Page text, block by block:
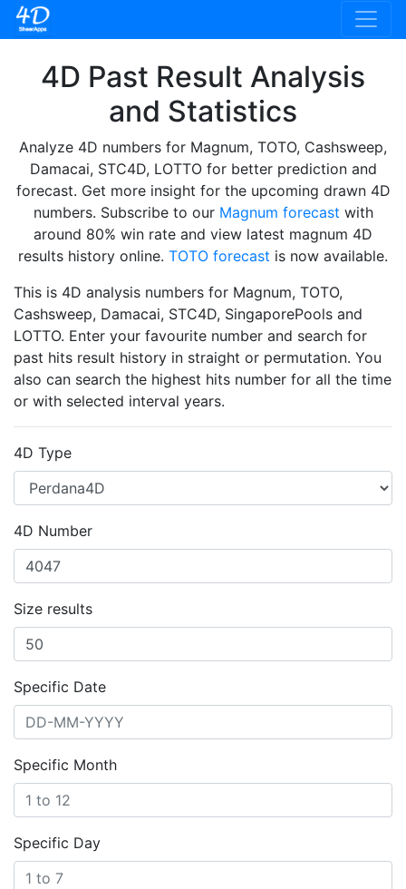
4D Past Result Analysis
and Statistics
Analyze 4D numbers for Magnum, TOTO, Cashsweep,
Damacai, STC4D, LOTTO for better prediction and
forecast. Get more insight for the upcoming drawn 4D
numbers. Subscribe to our Magnum forecast with
around 80% win rate and view latest magnum 4D
results history online. TOTO forecast is now available.
This is 4D analysis numbers for Magnum, TOTO,
Cashsweep, Damacai, STC4D, SingaporePools and
LOTTO. Enter your favourite number and search for
past hits result history in straight or permutation. You
also can search the highest hits number for all the time
or with selected interval years.
4D Type
4D Number
Size results
Specific Date
Specific Month
Specific Day